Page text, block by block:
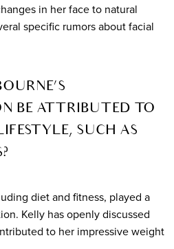
in her face to natural
specific rumors about facial
BE ATTRIBUTED TO
SUCH AS
diet and fitness, played a
Kelly has openly discussed
to her impressive weight